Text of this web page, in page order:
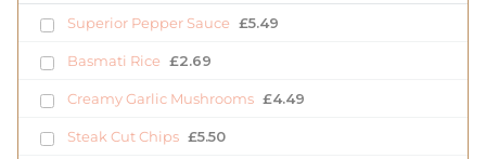
Superior Pepper Sauce £5.49
Basmati Rice £2.69
Creamy Garlic Mushrooms £4.49
Steak Cut Chips £5.50